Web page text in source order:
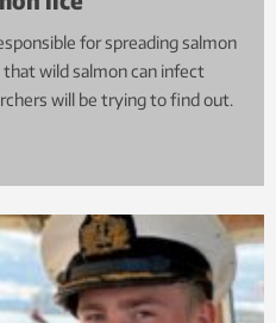
for spreading salmon
that wild salmon can infect
will be trying to find out.